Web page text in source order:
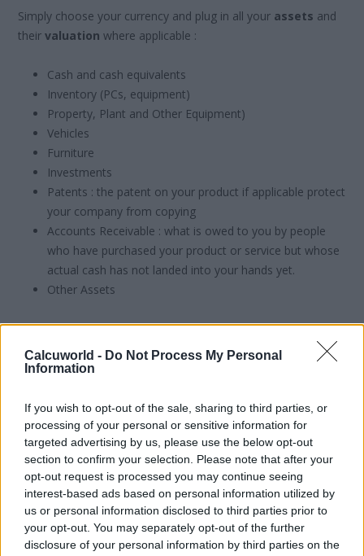
Calcuworld - Do Not Process My Personal
Information
If you wish to opt-out of the sale, sharing to third parties, or
processing of your personal or sensitive information for
targeted advertising by us, please use the below opt-out
section to confirm your selection. Please note that after your
opt-out request is processed you may continue seeing
interest-based ads based on personal information utilized by
us or personal information disclosed to third parties prior to
your opt-out. You may separately opt-out of the further
disclosure of your personal information by third parties on the
Simply choose your currency and plug in all your assets and
theirvaluation where applicable :
Cash and cash equivalents
Inventory (PCs, equipment)
Property, Plant and Other Equipment)
Vehicles
Furniture
Investments
Patents : the patent on your product if applicable protect
your company from copying
Accounts Receivable : what is owed to you by people
who have purchased your product or service but whose
actual cash has not landed into your hands yet.
Other Assets
and then all yourliabilities:
Accounts payable : what your business still needs to pay
certain product or service
Expenses
Interest payable : the amount on interest you are paying
when repaying debt.
Unearned revenue
Other liabilities